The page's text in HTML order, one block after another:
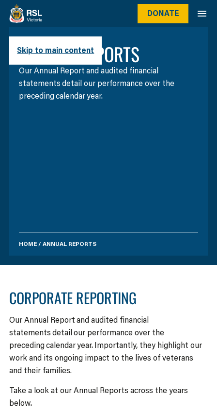
Skip to main content
DONATE
ANNUAL REPORTS
Our Annual Report and audited financial
statements detail our performance over the
preceding calendar year.
HOME/ ANNUAL REPORTS
CORPORATE REPORTING
Our Annual Report and audited financial
statements detail our performance over the
preceding calendar year. Importantly, they highlight our
work and its ongoing impact to the lives of veterans
and their families.
Take a look at our Annual Reports across the years
below.